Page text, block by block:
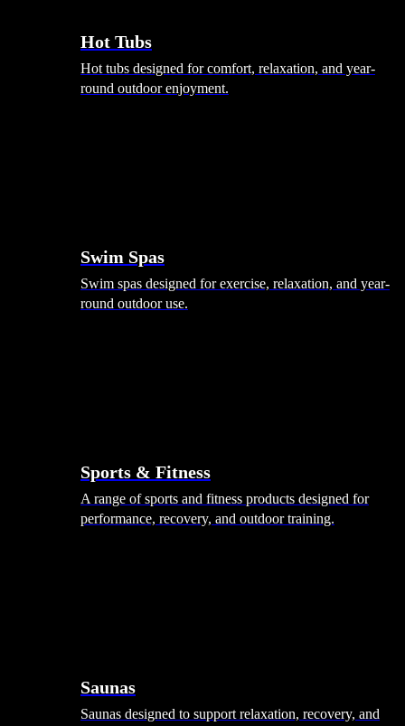
Hot Tubs
Hot tubs designed for comfort, relaxation, and year-
round outdoor enjoyment.
Swim Spas
Swim spas designed for exercise, relaxation, and year-
round outdoor use.
Sports & Fitness
A range of sports and fitness products designed for
performance, recovery, and outdoor training.
Saunas
Saunas designed to support relaxation, recovery, and